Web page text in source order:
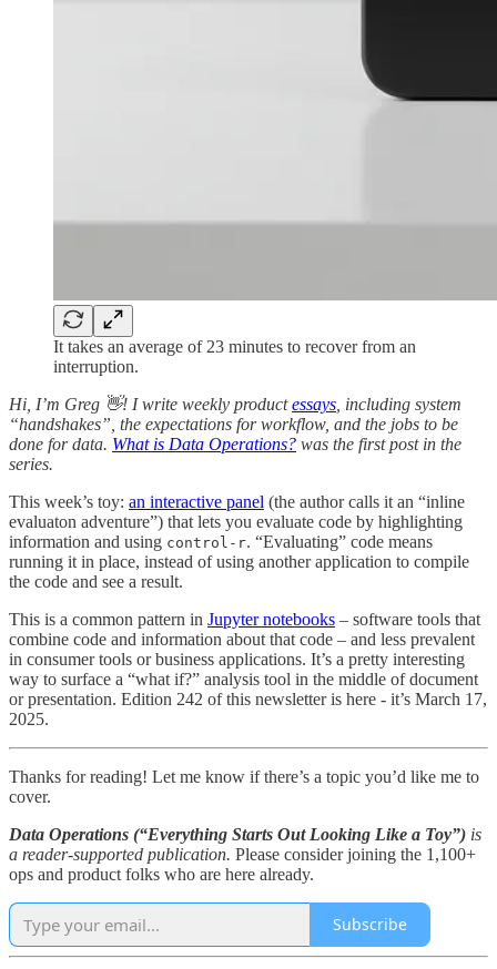
It takes an average of 23 minutes to recover from an
interruption.
Hi, I’m Greg 👋! I write weekly productessays , including system
“handshakes”, the expectations for workflow, and the jobs to be
done for data. What is Data Operations? was the first post in the
series.
This week’s toy: an interactive panel (the author calls it an “inline
evaluaton adventure”) that lets you evaluate code by highlighting
information and using control-r. “Evaluating” code means
running it in place, instead of using another application to compile
the code and see a result.
This is a common pattern in Jupyter notebooks – software tools that
combine code and information about that code – and less prevalent
in consumer tools or business applications. It’s a pretty interesting
way to surface a “what if?” analysis tool in the middle of document
or presentation. Edition 242 of this newsletter is here - it’s March 17,
2025.
Thanks for reading! Let me know if there’s a topic you’d like me to
cover.
Data Operations (“Everything Starts Out Looking Like a Toy”) is
a reader-supported publication. Please consider joining the 1,100+
ops and product folks who are here already.
Subscribe